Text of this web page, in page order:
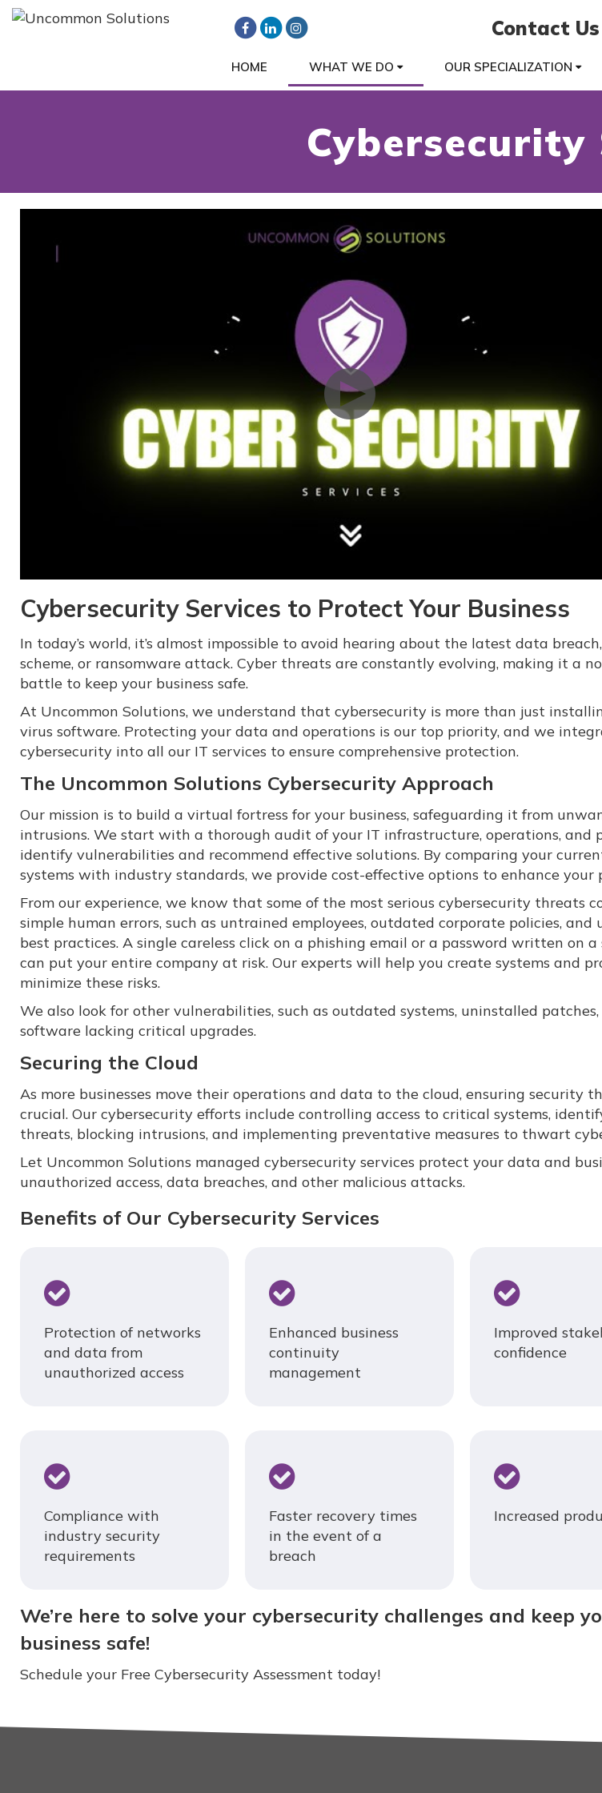
Contact Us
HOME WHAT WE DO OUR SPECIALIZATION
Cybersecurity
Cybersecurity Services to Protect Your Business
In today’s world, it’s almost impossible to avoid hearing about the latest data
scheme, or ransomware attack. Cyber threats are constantly evolving, making it a
battle to keep your business safe.
At Uncommon Solutions, we understand that cybersecurity is more than just
virus software. Protecting your data and operations is our top priority, and we
cybersecurity into all our IT services to ensure comprehensive protection.
The Uncommon Solutions Cybersecurity Approach
Our mission is to build a virtual fortress for your business, safeguarding it from
intrusions. We start with a thorough audit of your IT infrastructure, operations, and
identify vulnerabilities and recommend effective solutions. By comparing your
systems with industry standards, we provide cost-effective options to enhance your
From our experience, we know that some of the most serious cybersecurity threats
simple human errors, such as untrained employees, outdated corporate policies, and
best practices. A single careless click on a phishing email or a password written on
can put your entire company at risk. Our experts will help you create systems and
minimize these risks.
We also look for other vulnerabilities, such as outdated systems, uninstalled
software lacking critical upgrades.
Securing the Cloud
As more businesses move their operations and data to the cloud, ensuring security
crucial. Our cybersecurity efforts include controlling access to critical systems,
threats, blocking intrusions, and implementing preventative measures to thwart
Let Uncommon Solutions managed cybersecurity services protect your data and
unauthorized access, data breaches, and other malicious attacks.
Benefits of Our Cybersecurity Services
Protection of networks
and data from
unauthorized access
Enhanced business
continuity
management
Improved
confidence
Compliance with
industry security
requirements
Faster recovery times
in the event of a
breach
Increased
We’re here to solve your cybersecurity challenges and keep
business safe!
Schedule your Free Cybersecurity Assessment today!